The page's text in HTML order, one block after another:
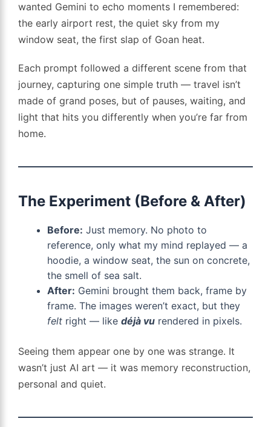
wanted Gemini to echo moments I remembered:
the early airport rest, the quiet sky from my
window seat, the first slap of Goan heat.
Each prompt followed a different scene from that
journey, capturing one simple truth — travel isn’t
made of grand poses, but of pauses, waiting, and
light that hits you differently when you’re far from
home.
The Experiment (Before & After)
Before: Just memory. No photo to
reference, only what my mind replayed — a
hoodie, a window seat, the sun on concrete,
the smell of sea salt.
After: Gemini brought them back, frame by
frame. The images weren’t exact, but they
felt right — like déjà vu rendered in pixels.
Seeing them appear one by one was strange. It
wasn’t just AI art — it was memory reconstruction,
personal and quiet.